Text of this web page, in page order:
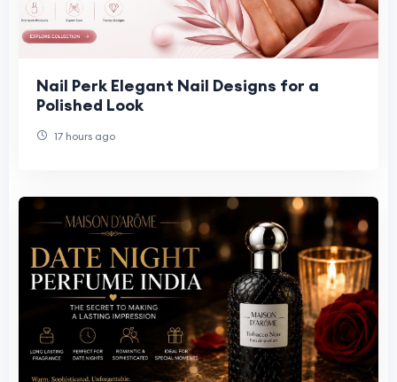
Nail Perk Elegant Nail Designs for a
Polished Look
17 hours ago